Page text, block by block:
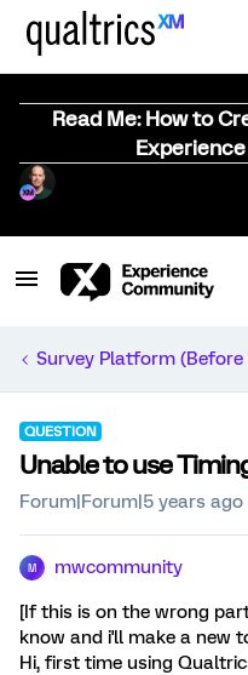
Read Me: How to
Survey Platform (Before
QUESTION
Unable to use
Forum|Forum|5 years ago
M mwcommunity
[If this is on the wrong
know and i'll make a new
Hi, first time using